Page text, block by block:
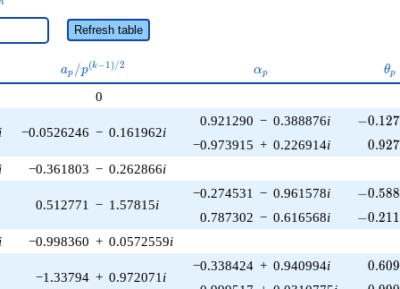
Refresh table
a_p /
p^{(k-
1)/2}
ap /p(k−1)/2 \alpha_p
αp θp
0
i −0.0526246 − 0.161962i
0.921290 − 0.388876i -
−0.127
−0.973915 + 0.226914i 0.927
i −0.361803 − 0.262866i
0.512771 − 1.57815i
−0.274531 − 0.961578i -
−0.588
0.787302 − 0.616568i -
−0.211
i −0.998360 + 0.0572559i
−1.33794 + 0.972071 i
−0.338424 + 0.940994i 0.609